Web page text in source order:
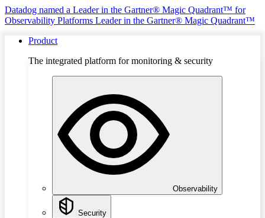
Datadog named a Leader in the Gartner® Magic Quadrant™ for
Observability Platforms Leader in the Gartner® Magic Quadrant™
Product
The integrated platform for monitoring & security
Observability
Security